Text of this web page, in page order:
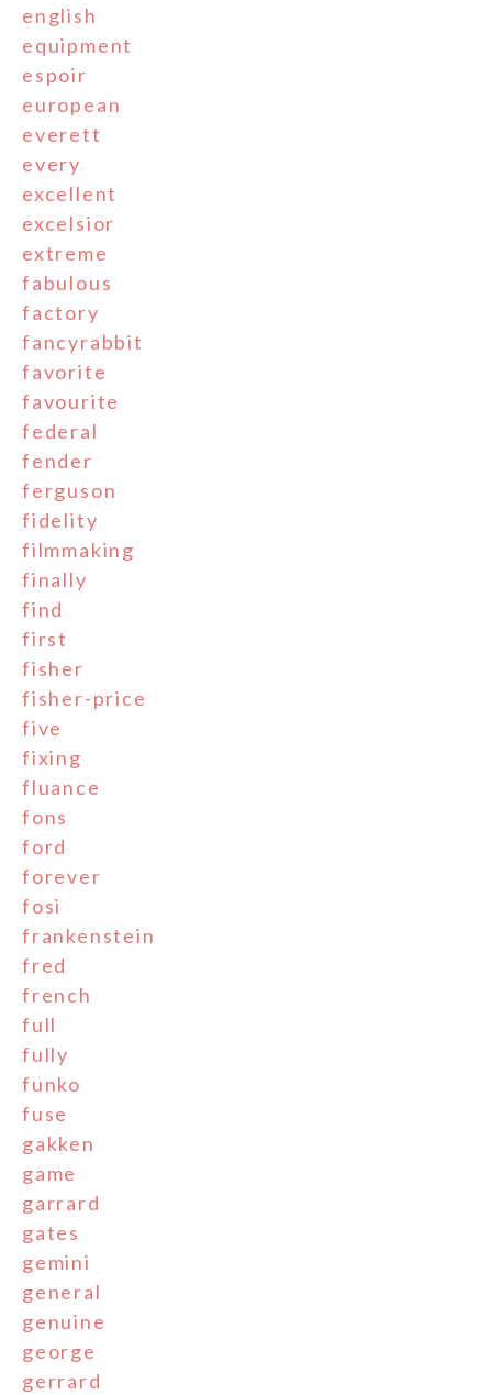
english
equipment
espoir
european
everett
every
excellent
excelsior
extreme
fabulous
factory
fancyrabbit
favorite
favourite
federal
fender
ferguson
fidelity
filmmaking
finally
find
first
fisher
fisher-price
five
fixing
fluance
fons
ford
forever
fosi
frankenstein
fred
french
full
fully
funko
fuse
gakken
game
garrard
gates
gemini
general
genuine
george
gerrard